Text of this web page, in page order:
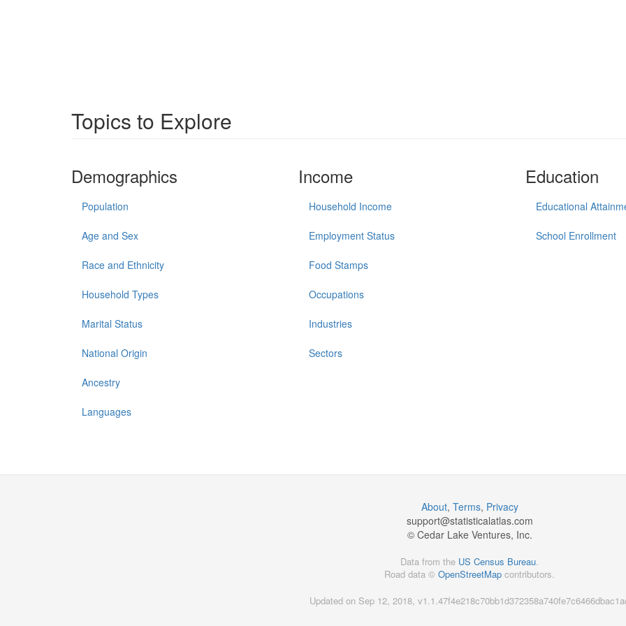
Topics to Explore
Demographics
Population
Age and Sex
Race and Ethnicity
Household Types
Marital Status
National Origin
Ancestry
Languages
Income
Household Income
Employment Status
Food Stamps
Occupations
Industries
Sectors
Education
Educational
School Enrollment
About, Terms, Privacy
support@statisticalatlas.com
© Cedar Lake Ventures, Inc.
Data from the US Census Bureau.
Road data © OpenStreetMap contributors.
Updated on Sep 12, 2018,